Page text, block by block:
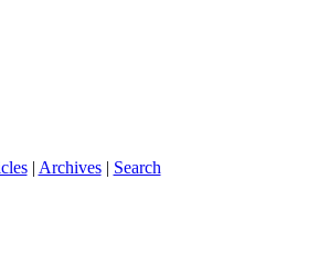
| Archives| Search